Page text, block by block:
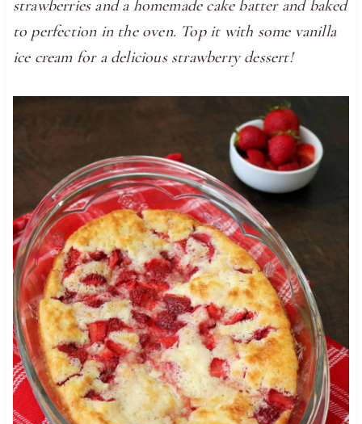
strawberries and a homemade cake batter and baked
to perfection in the oven. Top it with some vanilla
ice cream for a delicious strawberry dessert!